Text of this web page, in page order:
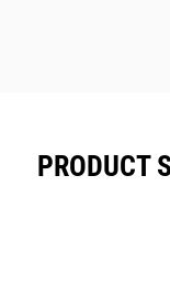
PRODUCT